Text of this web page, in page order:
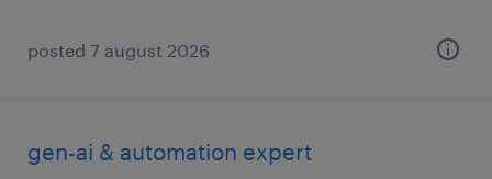
posted 7 august 2026
gen-ai & automation expert